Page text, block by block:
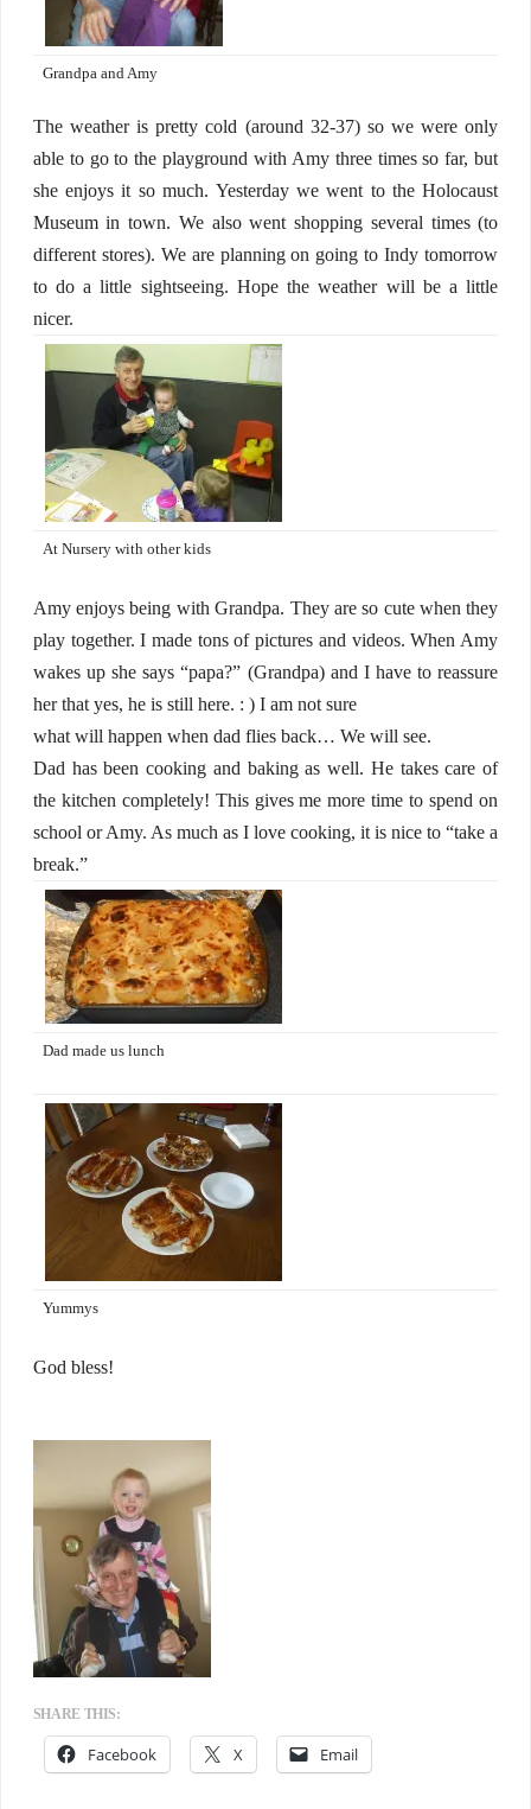
Grandpa and Amy
The weather is pretty cold (around 32-37) so we were only
able to go to the playground with Amy three times so far, but
she enjoys it so much. Yesterday we went to the Holocaust
Museum in town. We also went shopping several times (to
different stores). We are planning on going to Indy tomorrow
to do a little sightseeing. Hope the weather will be a little
nicer.
At Nursery with other kids
Amy enjoys being with Grandpa. They are so cute when they
play together. I made tons of pictures and videos. When Amy
wakes up she says “papa?” (Grandpa) and I have to reassure
her that yes, he is still here. : ) I am not sure
what will happen when dad flies back… We will see.
Dad has been cooking and baking as well. He takes care of
the kitchen completely! This gives me more time to spend on
school or Amy. As much as I love cooking, it is nice to “take a
break.”
Dad made us lunch
Yummys
God bless!
SHARE THIS:
Facebook X Email